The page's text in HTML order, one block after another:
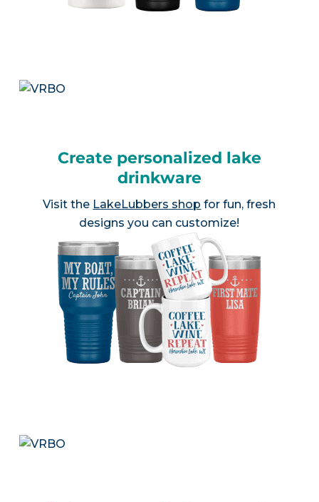
Create personalized lake
drinkware
Visit the LakeLubbers shop for fun, fresh
designs you can customize!